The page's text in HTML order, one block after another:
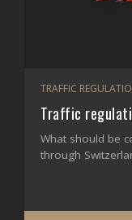
TRAFFIC
Traffic
What should be
through